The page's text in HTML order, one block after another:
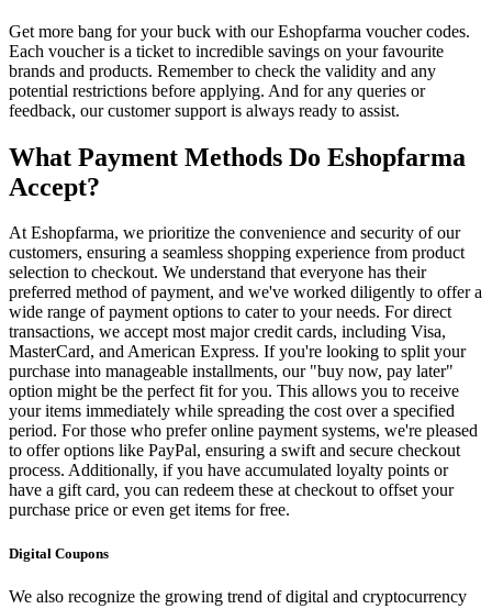
Get more bang for your buck with our Eshopfarma voucher codes.
Each voucher is a ticket to incredible savings on your favourite
brands and products. Remember to check the validity and any
potential restrictions before applying. And for any queries or
feedback, our customer support is always ready to assist.
What Payment Methods Do Eshopfarma
Accept?
At Eshopfarma, we prioritize the convenience and security of our
customers, ensuring a seamless shopping experience from product
selection to checkout. We understand that everyone has their
preferred method of payment, and we've worked diligently to offer a
wide range of payment options to cater to your needs. For direct
transactions, we accept most major credit cards, including Visa,
MasterCard, and American Express. If you're looking to split your
purchase into manageable installments, our "buy now, pay later"
option might be the perfect fit for you. This allows you to receive
your items immediately while spreading the cost over a specified
period. For those who prefer online payment systems, we're pleased
to offer options like PayPal, ensuring a swift and secure checkout
process. Additionally, if you have accumulated loyalty points or
have a gift card, you can redeem these at checkout to offset your
purchase price or even get items for free.
Digital Coupons
We also recognize the growing trend of digital and cryptocurrency